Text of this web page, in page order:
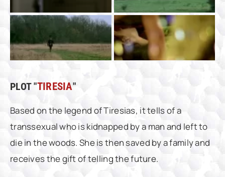
PLOT "TIRESIA"
Based on the legend of Tiresias, it tells of a
transsexual who is kidnapped by a man and left to
die in the woods. She is then saved by a family and
receives the gift of telling the future.